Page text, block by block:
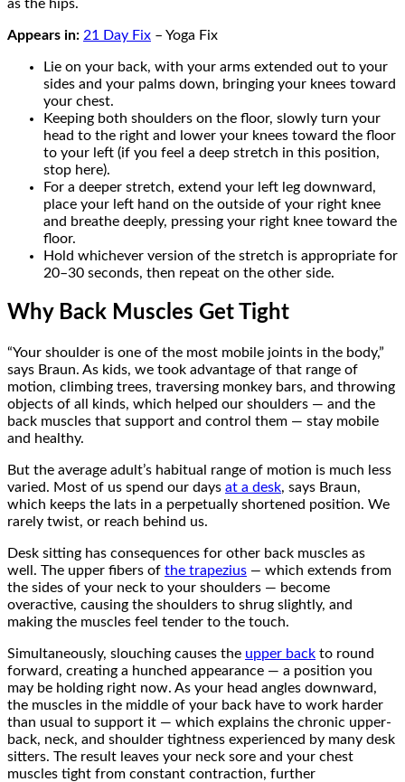
as the hips.
Appears in: 21 Day Fix – Yoga Fix
Lie on your back, with your arms extended out to your
sides and your palms down, bringing your knees toward
your chest.
Keeping both shoulders on the floor, slowly turn your
head to the right and lower your knees toward the floor
to your left (if you feel a deep stretch in this position,
stop here).
For a deeper stretch, extend your left leg downward,
place your left hand on the outside of your right knee
and breathe deeply, pressing your right knee toward the
floor.
Hold whichever version of the stretch is appropriate for
20–30 seconds, then repeat on the other side.
Why Back Muscles Get Tight
“Your shoulder is one of the most mobile joints in the body,”
says Braun. As kids, we took advantage of that range of
motion, climbing trees, traversing monkey bars, and throwing
objects of all kinds, which helped our shoulders — and the
back muscles that support and control them — stay mobile
and healthy.
But the average adult’s habitual range of motion is much less
varied. Most of us spend our days at a desk, says Braun,
which keeps the lats in a perpetually shortened position. We
rarely twist, or reach behind us.
Desk sitting has consequences for other back muscles as
well. The upper fibers of the trapezius — which extends from
the sides of your neck to your shoulders — become
overactive, causing the shoulders to shrug slightly, and
making the muscles feel tender to the touch.
Simultaneously, slouching causes the upper back to round
forward, creating a hunched appearance — a position you
may be holding right now. As your head angles downward,
the muscles in the middle of your back have to work harder
than usual to support it — which explains the chronic upper-
back, neck, and shoulder tightness experienced by many desk
sitters. The result leaves your neck sore and your chest
muscles tight from constant contraction, further